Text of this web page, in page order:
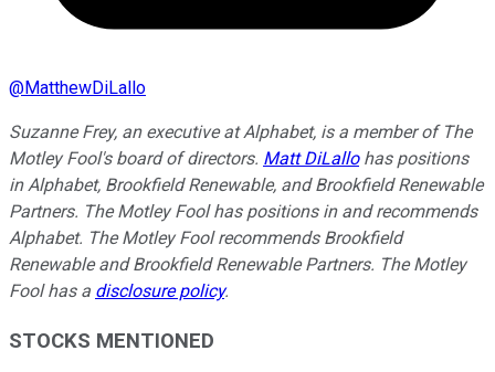
@MatthewDiLallo
Suzanne Frey, an executive at Alphabet, is a member of The
Motley Fool's board of directors. Matt DiLallohas positions
in Alphabet, Brookfield Renewable, and Brookfield Renewable
Partners. The Motley Fool has positions in and recommends
Alphabet. The Motley Fool recommends Brookfield
Renewable and Brookfield Renewable Partners. The Motley
Fool has a disclosure policy.
STOCKS MENTIONED